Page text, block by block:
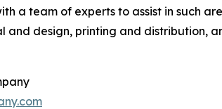
a team of experts to assist in such
design, printing and distribution,